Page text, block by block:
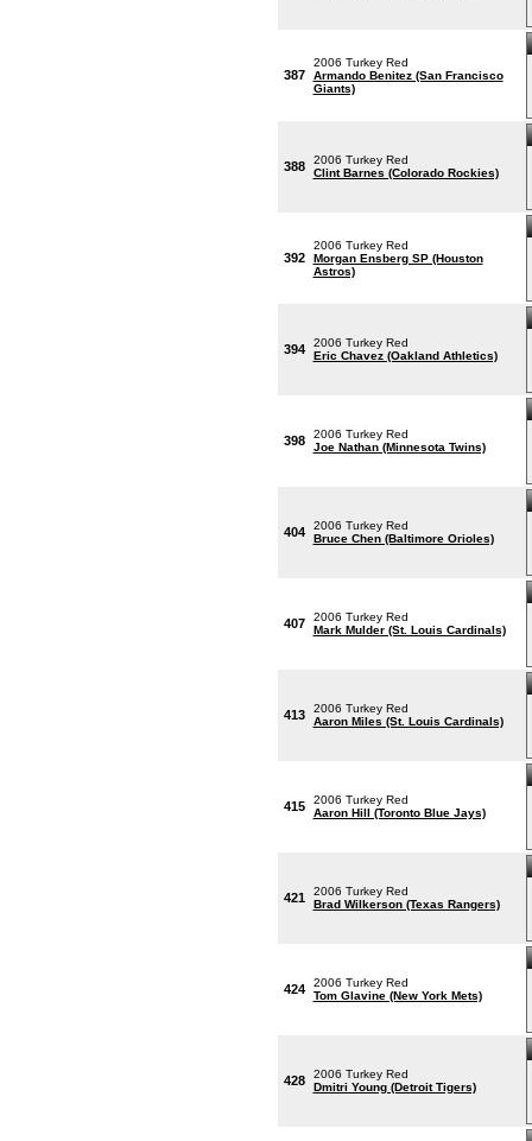
387
2006 Turkey Red
Armando Benitez (San Francisco
Giants)
388
2006 Turkey Red
Clint Barnes (Colorado Rockies)
392
2006 Turkey Red
Morgan Ensberg SP (Houston
Astros)
394
2006 Turkey Red
Eric Chavez (Oakland Athletics)
398
2006 Turkey Red
Joe Nathan (Minnesota Twins)
404
2006 Turkey Red
Bruce Chen (Baltimore Orioles)
407
2006 Turkey Red
Mark Mulder (St. Louis Cardinals)
413
2006 Turkey Red
Aaron Miles (St. Louis Cardinals)
415
2006 Turkey Red
Aaron Hill (Toronto Blue Jays)
421
2006 Turkey Red
Brad Wilkerson (Texas Rangers)
424
2006 Turkey Red
Tom Glavine (New York Mets)
428
2006 Turkey Red
Dmitri Young (Detroit Tigers)